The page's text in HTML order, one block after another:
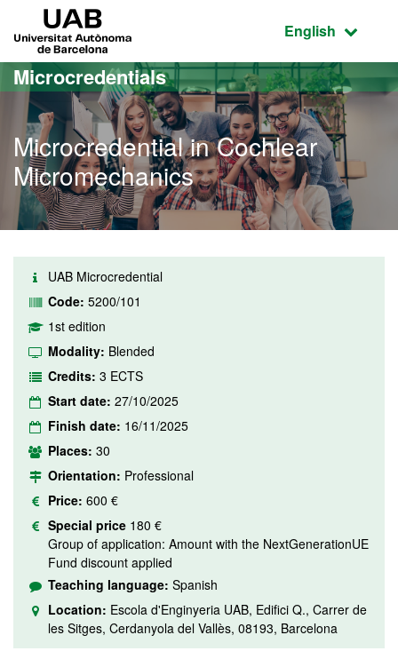
Go to the main content
Go to the website navigation
Active
English
Microcredentials
Microcredential in Cochlear
Micromechanics
UAB Microcredential
Code: 5200/101
1st edition
Modality: Blended
Credits: 3 ECTS
Start date: 27/10/2025
Finish date: 16/11/2025
Places: 30
Orientation: Professional
Price: 600 €
Special price 180 €
Group of application: Amount with the NextGenerationUE
Fund discount applied
Teaching language: Spanish
Location: Escola d'Enginyeria UAB, Edifici Q., Carrer de
les Sitges, Cerdanyola del Vallès, 08193, Barcelona